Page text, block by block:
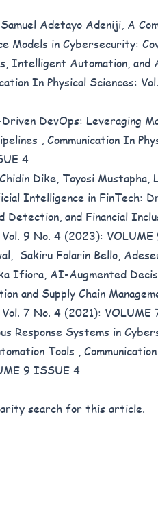
Adetayo Adeniji, A
Models in Cybersecurity:
Intelligent Automation, and
In Physical Sciences:
DevOps: Leveraging
, Communication In
4
Dike, Toyosi Mustapha,
Intelligence in FinTech:
Detection, and Financial
Vol. 9 No. 4 (2023):
Sakiru Folarin Bello,
Ifiora, AI-Augmented
and Supply Chain
Vol. 7 No. 4 (2021):
Response Systems in
Tools ,
9 ISSUE 4
search for this article.